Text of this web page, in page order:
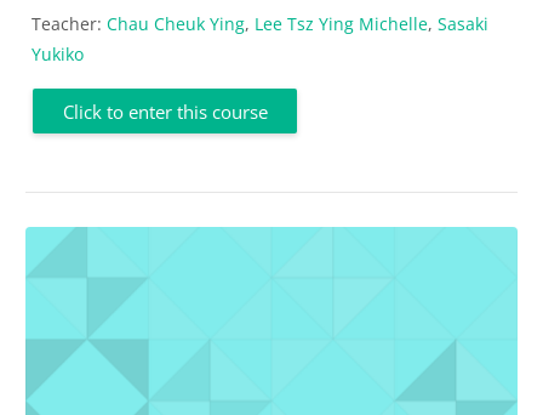
Teacher: Chau Cheuk Ying, Lee Tsz Ying Michelle, Sasaki
Yukiko
Click to enter this course